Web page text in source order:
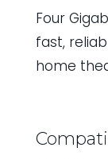
Four
fast,
home